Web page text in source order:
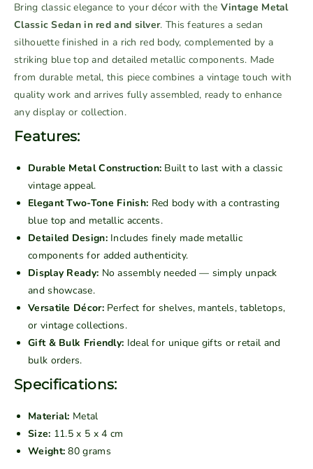
n
t
i
t
y
f
o
r
V
n
t
a
g
M
e
t
a
l
C
l
a
s
i
c
n
t
i
t
y
f
o
i
n
g
e
M
e
t
a
l
C
a
s
i
c
Bring classic elegance to your décor with the Vintage Metal
Classic Sedan in red and silver. This features a sedan
silhouette finished in a rich red body, complemented by a
striking blue top and detailed metallic components. Made
from durable metal, this piece combines a vintage touch with
quality work and arrives fully assembled, ready to enhance
any display or collection.
Features:
Durable Metal Construction: Built to last with a classic
vintage appeal.
Elegant Two-Tone Finish: Red body with a contrasting
blue top and metallic accents.
Detailed Design:Includes finely made metallic
components for added authenticity.
Display Ready: No assembly needed — simply unpack
and showcase.
Versatile Décor:Perfect for shelves, mantels, tabletops,
or vintage collections.
Gift & Bulk Friendly: Ideal for unique gifts or retail and
bulk orders.
Specifications:
Material: Metal
Size: 11.5 x 5 x 4 cm
Weight:80 grams